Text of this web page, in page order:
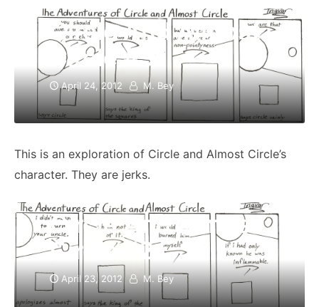
Circle And Almost
Circle #3
April 24, 2012 M. Bey
This is an exploration of Circle and Almost Circle’s
character. They are jerks.
Circle And Almost
Circle #2
April 23, 2012 M. Bey